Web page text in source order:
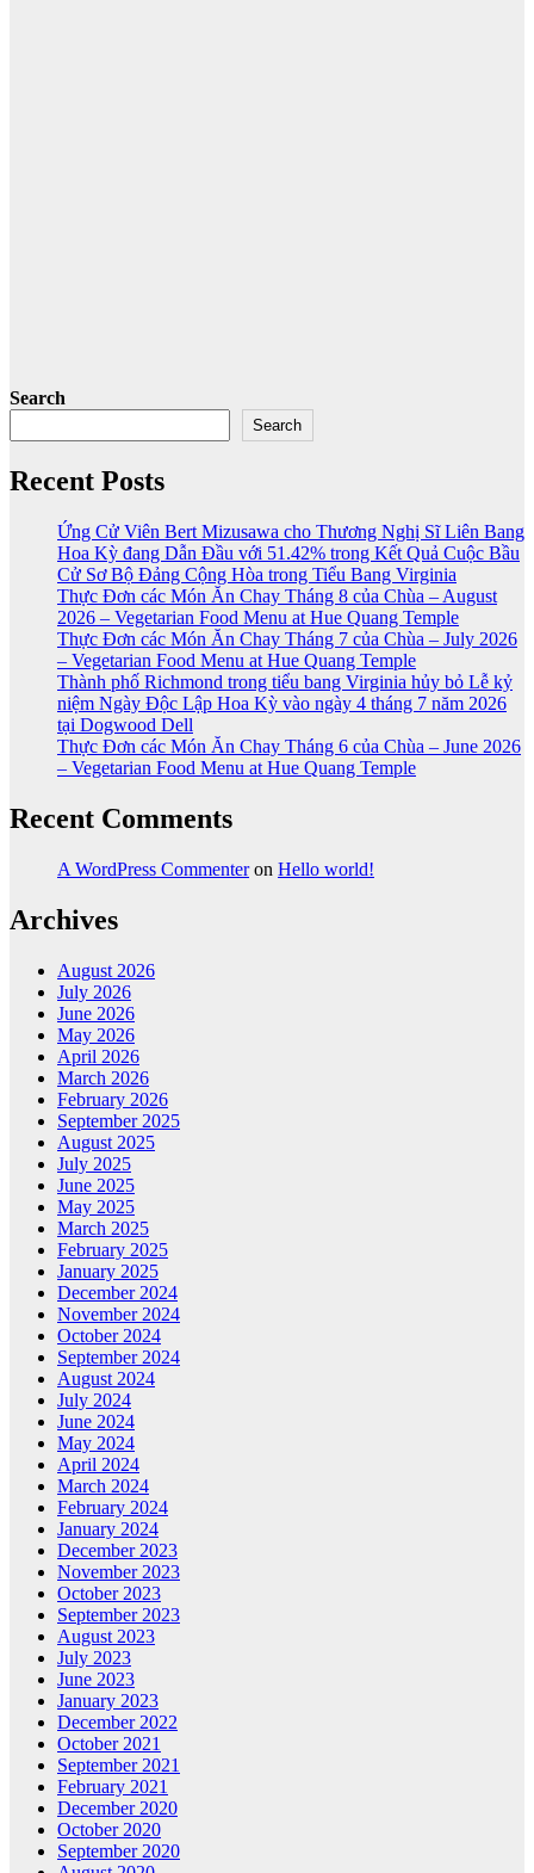
Search
Search
Recent Posts
Ứng Cử Viên Bert Mizusawa cho Thương Nghị Sĩ Liên Bang
Hoa Kỳ đang Dẫn Đầu với 51.42% trong Kết Quả Cuộc Bầu
Cử Sơ Bộ Đảng Cộng Hòa trong Tiểu Bang Virginia
Thực Đơn các Món Ăn Chay Tháng 8 của Chùa – August
2026 – Vegetarian Food Menu at Hue Quang Temple
Thực Đơn các Món Ăn Chay Tháng 7 của Chùa – July 2026
– Vegetarian Food Menu at Hue Quang Temple
Thành phố Richmond trong tiểu bang Virginia hủy bỏ Lễ kỷ
niệm Ngày Độc Lập Hoa Kỳ vào ngày 4 tháng 7 năm 2026
tại Dogwood Dell
Thực Đơn các Món Ăn Chay Tháng 6 của Chùa – June 2026
– Vegetarian Food Menu at Hue Quang Temple
Recent Comments
A WordPress Commenteron Hello world!
Archives
August 2026
July 2026
June 2026
May 2026
April 2026
March 2026
February 2026
September 2025
August 2025
July 2025
June 2025
May 2025
March 2025
February 2025
January 2025
December 2024
November 2024
October 2024
September 2024
August 2024
July 2024
June 2024
May 2024
April 2024
March 2024
February 2024
January 2024
December 2023
November 2023
October 2023
September 2023
August 2023
July 2023
June 2023
January 2023
December 2022
October 2021
September 2021
February 2021
December 2020
October 2020
September 2020